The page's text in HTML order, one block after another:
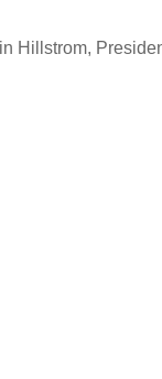
Hillstrom,